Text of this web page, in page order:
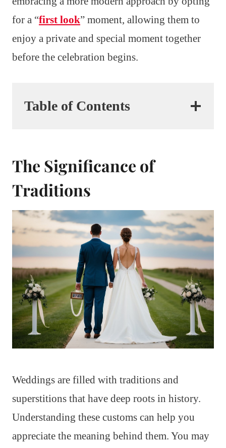
for a “first look” moment, allowing them to
enjoy a private and special moment together
before the celebration begins.
Table of Contents
The Significance of
Traditions
Weddings are filled with traditions and
superstitions that have deep roots in history.
Understanding these customs can help you
appreciate the meaning behind them. You may